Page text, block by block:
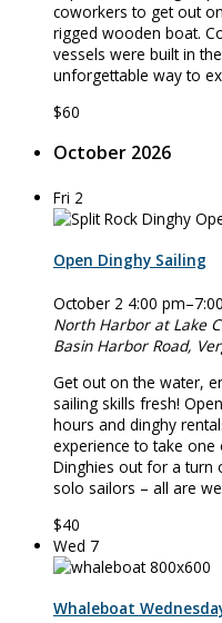
coworkers to get out
rigged wooden boat.
vessels were built in
unforgettable way to
$60
October 2026
Fri 2
Open Dinghy Sailing
October 2 4:00 pm–
North Harbor at Lake
Basin Harbor Road,
Get out on the water,
sailing skills fresh!
hours and dinghy
experience to take one
Dinghies out for a turn
solo sailors – all are
$40
Wed 7
Whaleboat